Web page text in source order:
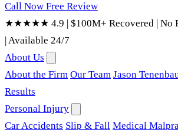
Call Now Free Review
★★★★★ 4.9 | $100M+ Recovered | No
|Available 24/7
About Us
About the Firm Our Team Jason
Results
Personal Injury
Car Accidents Slip & Fall Medical